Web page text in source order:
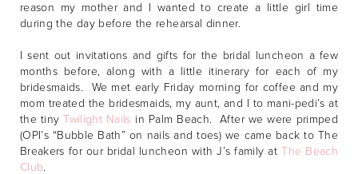
reason my mother and I wanted to create a little girl time
during the day before the rehearsal dinner.
I sent out invitations and gifts for the bridal luncheon a few
months before, along with a little itinerary for each of my
bridesmaids. We met early Friday morning for coffee and my
mom treated the bridesmaids, my aunt, and I to mani-pedi’s at
the tinyTwilight Nails in Palm Beach. After we were primped
(OPI’s “Bubble Bath” on nails and toes) we came back to The
Breakers for our bridal luncheon with J’s family atThe Beach
Club.